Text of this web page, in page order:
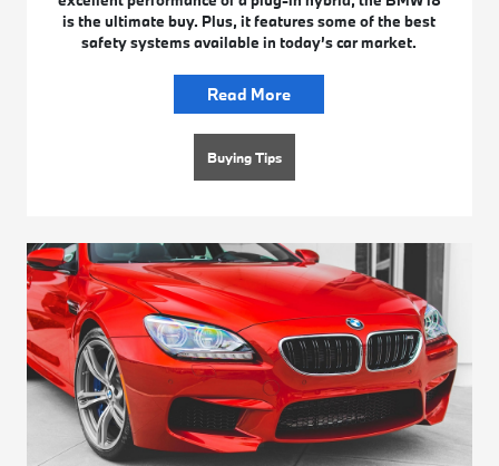
is the ultimate buy. Plus, it features some of the best
safety systems available in today’s car market.
Read More
Buying Tips